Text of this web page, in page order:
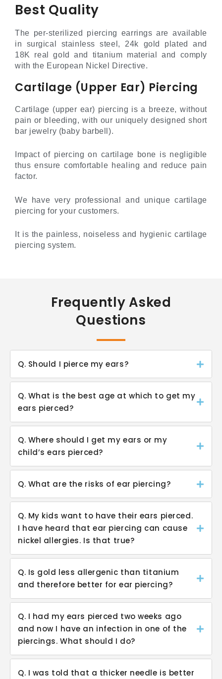
Best Quality
The per-sterilized piercing earrings are available
in surgical stainless steel, 24k gold plated and
18K real gold and titanium material and comply
with the European Nickel Directive.
Cartilage (Upper Ear) Piercing
Cartilage (upper ear) piercing is a breeze, without
pain or bleeding, with our uniquely designed short
bar jewelry (baby barbell).
Impact of piercing on cartilage bone is negligible
thus ensure comfortable healing and reduce pain
factor.
We have very professional and unique cartilage
piercing for your customers.
It is the painless, noiseless and hygienic cartilage
piercing system.
Frequently Asked
Questions
Q. Should I pierce my ears?
Q. What is the best age at which to get my
ears pierced?
Q. Where should I get my ears or my
child’s ears pierced?
Q. What are the risks of ear piercing?
Q. My kids want to have their ears pierced.
I have heard that ear piercing can cause
nickel allergies. Is that true?
Q. Is gold less allergenic than titanium
and therefore better for ear piercing?
Q. I had my ears pierced two weeks ago
and now I have an infection in one of the
piercings. What should I do?
Q. I was told that a thicker needle is better